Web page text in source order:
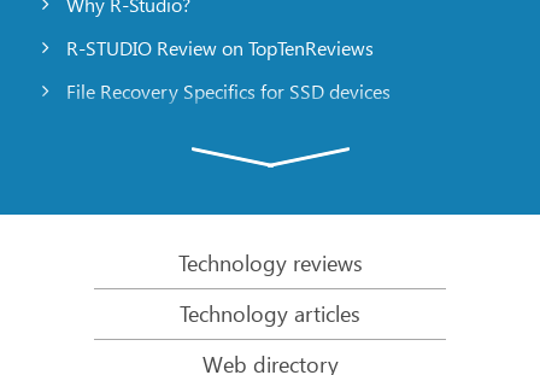
R-STUDIO Review on TopTenReviews
File Recovery Specifics for SSD devices
R-Studio: Data recovery from a non-functional
File Recovery from a Computer that Won’t Boot
Clone Disks Before File Recovery
Technology reviews
Technology articles
Web directory